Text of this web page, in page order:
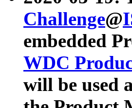
Challenge@
embedded
WDC
will be used